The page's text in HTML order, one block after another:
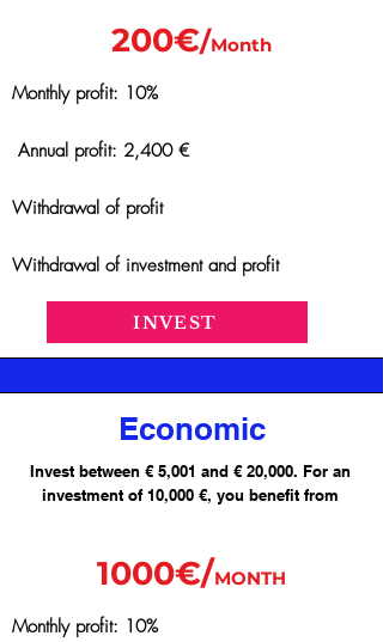
200€/Month
Monthly profit: 10%
Annual profit: 2,400 €
Withdrawal of profit
Withdrawal of investment and profit
INVEST
Economic
Invest between € 5,001 and € 20,000. For an
investment of 10,000 €, you benefit from
1000€/MONTH
Monthly profit: 10%